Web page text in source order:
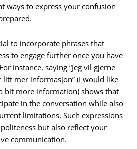
ways to express your confusion
to incorporate phrases that
to engage further once you have
instance, saying “Jeg vil gjerne
litt mer informasjon” (I would like
bit more information) shows that
in the conversation while also
limitations. Such expressions
but also reflect your
communication.